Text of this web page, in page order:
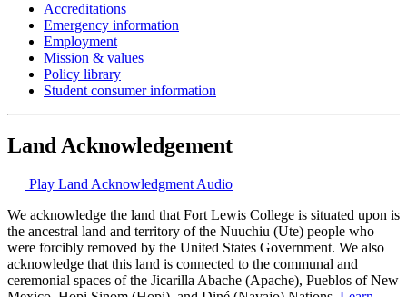
Accreditations
Emergency information
Employment
Mission & values
Policy library
Student consumer information
Land Acknowledgement
Play Land Acknowledgment Audio
We acknowledge the land that Fort Lewis College is situated upon is
the ancestral land and territory of the Nuuchiu (Ute) people who
were forcibly removed by the United States Government. We also
acknowledge that this land is connected to the communal and
ceremonial spaces of the Jicarilla Abache (Apache), Pueblos of New